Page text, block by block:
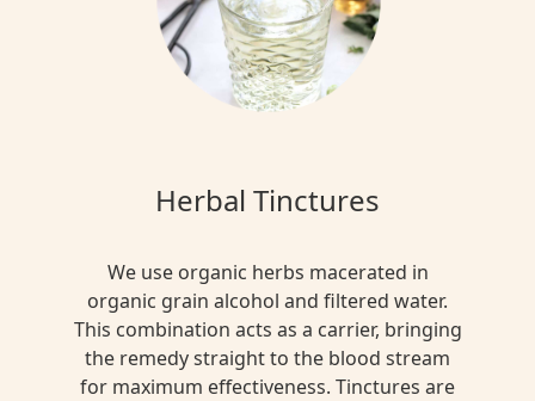
Herbal Tinctures
We use organic herbs macerated in
organic grain alcohol and filtered water.
This combination acts as a carrier, bringing
the remedy straight to the blood stream
for maximum effectiveness. Tinctures are